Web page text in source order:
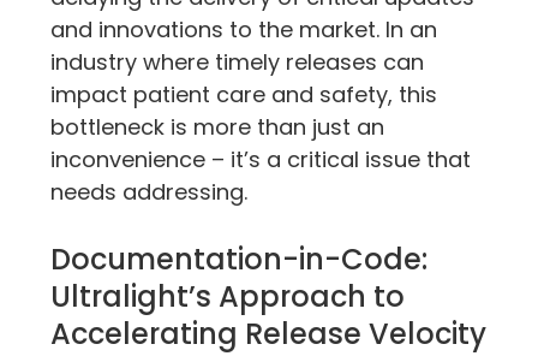
and innovations to the market. In an
industry where timely releases can
impact patient care and safety, this
bottleneck is more than just an
inconvenience – it’s a critical issue that
needs addressing.
Documentation-in-Code:
Ultralight’s Approach to
Accelerating Release Velocity